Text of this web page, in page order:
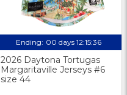
Ending: 00 days 12:15:36
2026 Daytona Tortugas
Margaritaville Jerseys #6
size 44